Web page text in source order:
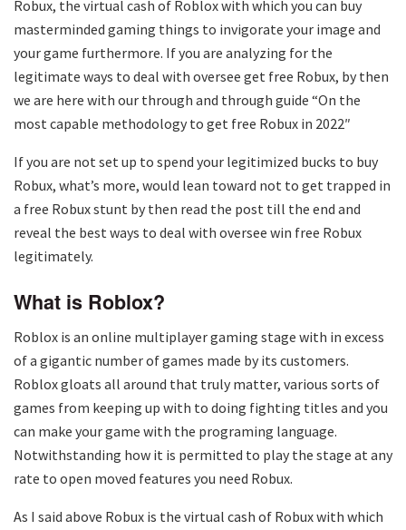
Robux, the virtual cash of Roblox with which you can buy
masterminded gaming things to invigorate your image and
your game furthermore. If you are analyzing for the
legitimate ways to deal with oversee get free Robux, by then
we are here with our through and through guide “On the
most capable methodology to get free Robux in 2022″
If you are not set up to spend your legitimized bucks to buy
Robux, what’s more, would lean toward not to get trapped in
a free Robux stunt by then read the post till the end and
reveal the best ways to deal with oversee win free Robux
legitimately.
What is Roblox?
Roblox is an online multiplayer gaming stage with in excess
of a gigantic number of games made by its customers.
Roblox gloats all around that truly matter, various sorts of
games from keeping up with to doing fighting titles and you
can make your game with the programing language.
Notwithstanding how it is permitted to play the stage at any
rate to open moved features you need Robux.
As I said above Robux is the virtual cash of Robux with which